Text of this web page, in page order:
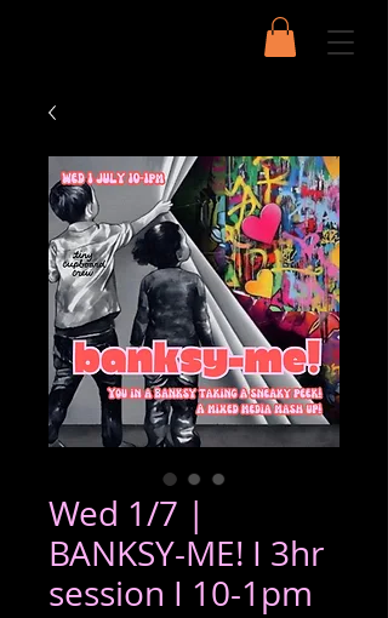
Wed 1/7 |
BANKSY-ME! I 3hr
session I 10-1pm